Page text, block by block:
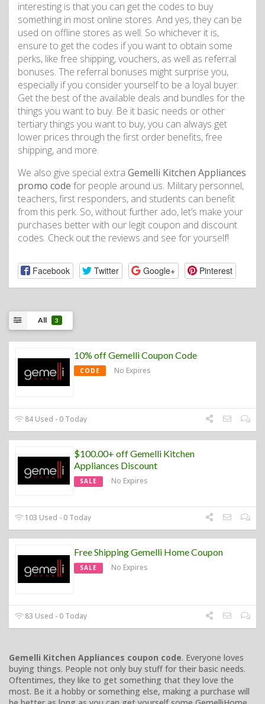
interesting is that you can get the codes to buy
something in most online stores. And yes, they can be
used on offline stores as well. So whichever it is,
ensure to get the codes if you want to obtain some
perks, like free shipping, vouchers, as well as referral
bonuses. The referral bonuses might surprise you,
especially if you consider yourself to be a loyal buyer.
Get the best of the available deals and bundles for the
things you want to buy. Be it basic needs or other
tertiary things you want to buy, you can always get
lower prices through the first order benefits, free
shipping, and more.
We also give special extra Gemelli Kitchen Appliances
promo code for people around us. Military personnel,
teachers, first responders, and students can benefit
from this perk. So, without further ado, let’s make your
purchases better with our legit coupon and discount
codes. Check out the reviews and see for yourself!
Facebook Twitter Google+ Pinterest
All 3
10% off Gemelli Coupon Code
CODE No Expires
84 Used - 0 Today
$100.00+ off Gemelli Kitchen
Appliances Discount
SALE No Expires
103 Used - 0 Today
Free Shipping Gemelli Home Coupon
SALE No Expires
83 Used - 0 Today
Gemelli Kitchen Appliances coupon code. Everyone loves
buying things. People not only buy stuff for their basic needs.
Oftentimes, they like to get something that they love the
most. Be it a hobby or something else, making a purchase will